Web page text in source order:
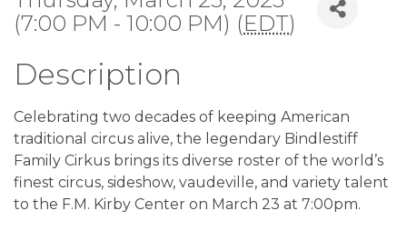
(7:00 PM - 10:00 PM) (EDT)
Description
Celebrating two decades of keeping American
traditional circus alive, the legendary Bindlestiff
Family Cirkus brings its diverse roster of the world’s
finest circus, sideshow, vaudeville, and variety talent
to the F.M. Kirby Center on March 23 at 7:00pm.